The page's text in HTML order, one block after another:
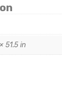
51.5 in